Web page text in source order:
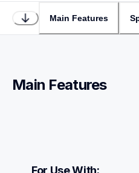
Main Features
Main Features
For Use With: